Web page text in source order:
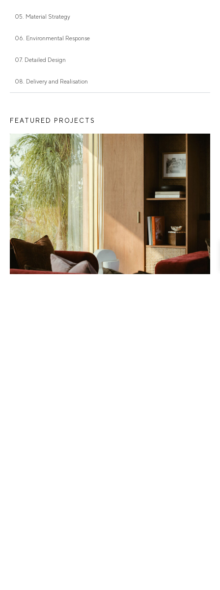
05. Material Strategy
06. Environmental Response
07. Detailed Design
08. Delivery and Realisation
FEATURED PROJECTS